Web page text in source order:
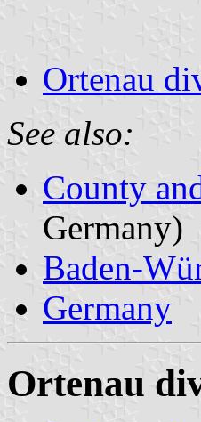
Ortenau
See also:
County
Germany)
Baden-
Germany
Ortenau